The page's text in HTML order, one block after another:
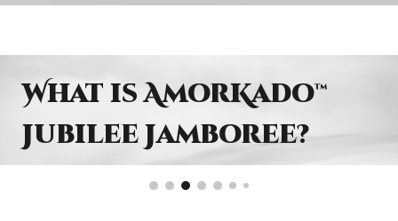
What is AmorKado™
Jubilee Jamboree?